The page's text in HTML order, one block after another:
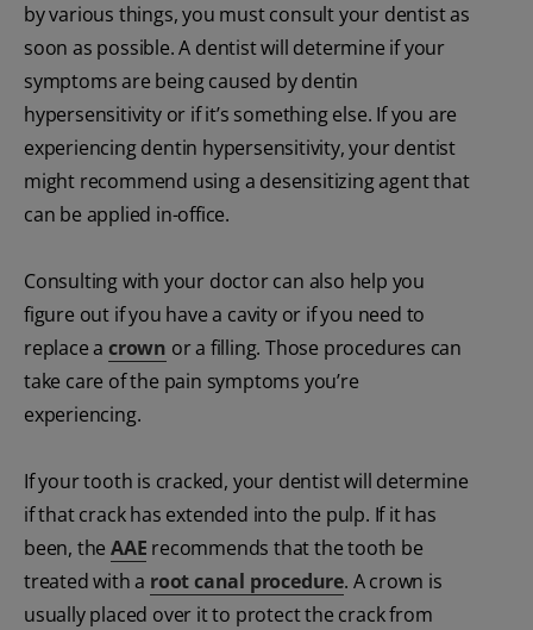
by various things, you must consult your dentist as
soon as possible. A dentist will determine if your
symptoms are being caused by dentin
hypersensitivity or if it’s something else. If you are
experiencing dentin hypersensitivity, your dentist
might recommend using a desensitizing agent that
can be applied in-office.
Consulting with your doctor can also help you
figure out if you have a cavity or if you need to
replace a crown or a filling. Those procedures can
take care of the pain symptoms you’re
experiencing.
If your tooth is cracked, your dentist will determine
if that crack has extended into the pulp. If it has
been, the AAE recommends that the tooth be
treated with a root canal procedure. A crown is
usually placed over it to protect the crack from